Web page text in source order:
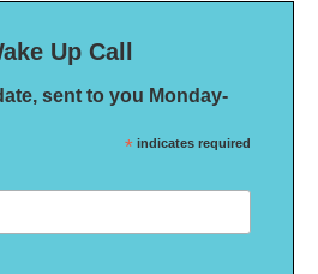
Up Call
sent to you Monday-
* indicates required